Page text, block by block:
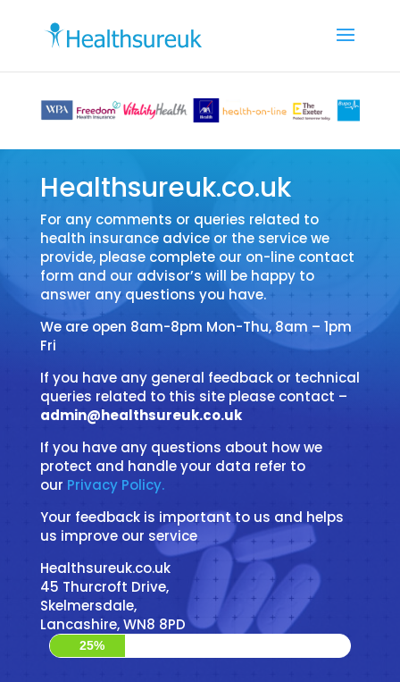
Healthsureuk.co.uk
For any comments or queries related to
health insurance advice or the service we
provide, please complete our on-line contact
form and our advisor’s will be happy to
answer any questions you have.
We are open 8am-8pm Mon-Thu, 8am – 1pm
Fri
If you have any general feedback or technical
queries related to this site please contact –
admin@healthsureuk.co.uk
If you have any questions about how we
protect and handle your data refer to
our Privacy Policy.
Your feedback is important to us and helps
us improve our service
Healthsureuk.co.uk
45 Thurcroft Drive,
Skelmersdale,
Lancashire, WN8 8PD
25%